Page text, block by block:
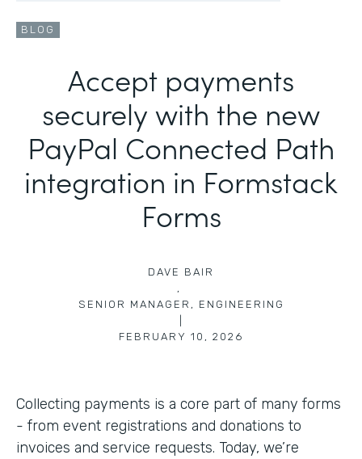
BLOG
Accept payments
securely with the new
PayPal Connected Path
integration in Formstack
Forms
DAVE BAIR
,
SENIOR MANAGER, ENGINEERING
FEBRUARY 10, 2026
Collecting payments is a core part of many forms
- from event registrations and donations to
invoices and service requests. Today, we’re